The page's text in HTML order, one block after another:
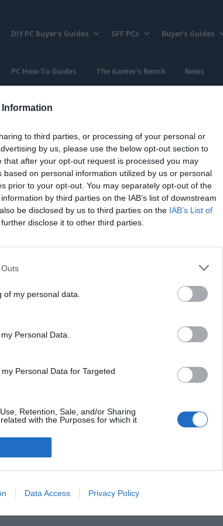
Information
to third parties, or processing of your personal or
by us, please use the below opt-out section to
after your opt-out request is processed you may
on personal information utilized by us or personal
prior to your opt-out. You may separately opt-out of the
by third parties on the IAB’s list of downstream
be disclosed by us to third parties on the IAB’s List of
disclose it to other third parties.
of my personal data.
Personal Data.
Personal Data for Targeted
Retention, Sale, and/or Sharing
with the Purposes for which it
Data Access Privacy Policy
DIY PC Buyer’s Guides SFF PCs Buyer’s Guides
PC How-To Guides The Gamer’s Bench News
About Us TBG on Youtube
- View ourPrivacy Policy Affiliate Disclosure